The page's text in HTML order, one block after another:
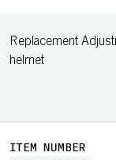
Replacement
helmet
ITEM NUMBER